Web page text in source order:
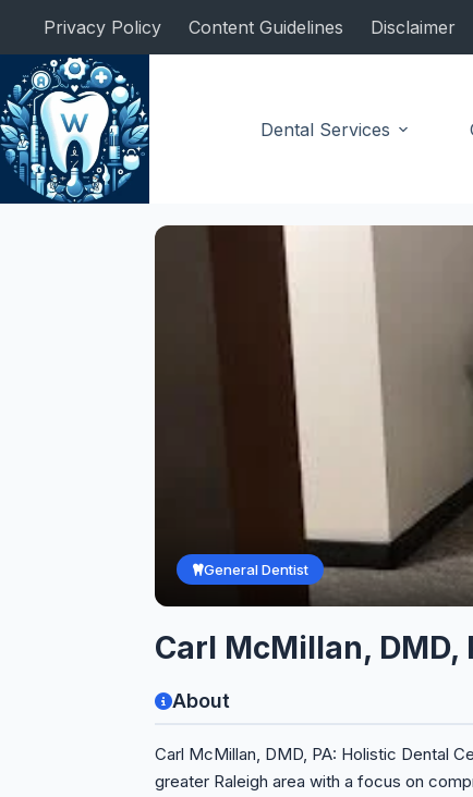
content
Privacy Policy Content Guidelines Disclaimer
Dental Services
General Dentist
Carl McMillan,
About
Carl McMillan, DMD, PA: Holistic Dental
greater Raleigh area with a focus on